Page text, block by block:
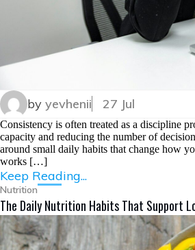
by yevhenii 27 Jul
Consistency is often treated as a discipline
capacity and reducing the number of
around small daily habits that change how
works […]
Keep Reading...
Nutrition
The Daily Nutrition Habits That Support